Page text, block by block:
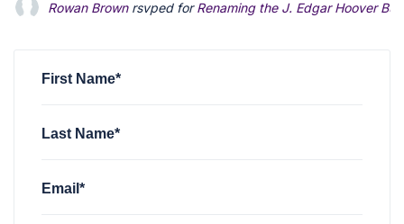
Rowan Brownrsvped forRenaming the J. Edgar Hoover
First Name*
Last Name*
Email*